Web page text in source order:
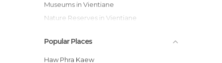
Museums in Vientiane
Nature Reserves in Vientiane
Of Touristic Interest in Vientiane
Rivers in Vientiane
Popular Places
Haw Phra Kaew